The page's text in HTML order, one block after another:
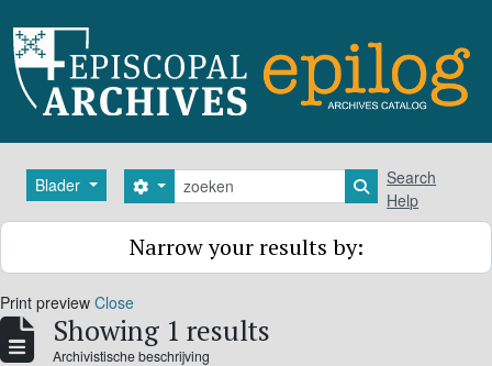
Blader zoeken
Search options Search in
Search
Help
Narrow your results by:
Print preview Close
Showing 1 results
Archivistische beschrijving